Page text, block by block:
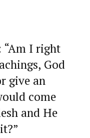
“Am I right
God
give an
come
and He